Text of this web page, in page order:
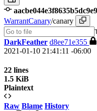
WarrantCanary/canary
DarkFeather d8ee71e355
2021-01-10 21:41:11 -06:00
22 lines
1.5 KiB
Plaintext
Raw Blame History